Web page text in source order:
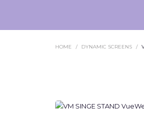
HOME DYNAMIC SCREENS